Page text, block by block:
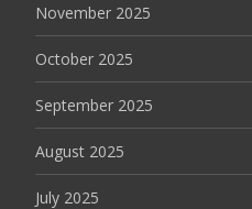
November 2025
October 2025
September 2025
August 2025
July 2025